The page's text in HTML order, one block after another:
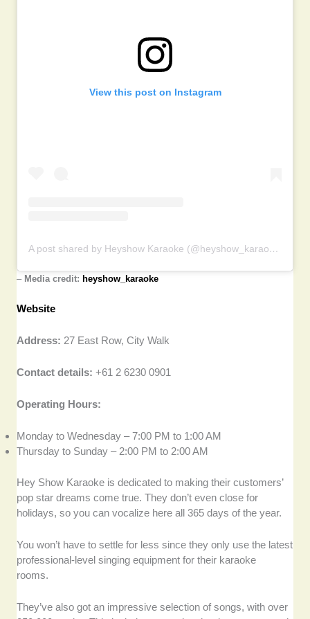
View this post on Instagram
A post shared by Heyshow Karaoke (@heyshow_karaoke)
– Media credit: heyshow_karaoke
Website
Address: 27 East Row, City Walk
Contact details: +61 2 6230 0901
Operating Hours:
Monday to Wednesday – 7:00 PM to 1:00 AM
Thursday to Sunday – 2:00 PM to 2:00 AM
Hey Show Karaoke is dedicated to making their customers’
pop star dreams come true. They don’t even close for
holidays, so you can vocalize here all 365 days of the year.
You won’t have to settle for less since they only use the latest
professional-level singing equipment for their karaoke
rooms.
They’ve also got an impressive selection of songs, with over